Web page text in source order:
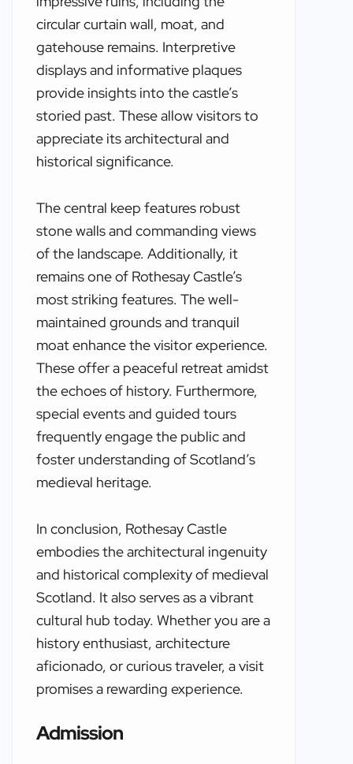
circular curtain wall, moat, and
gatehouse remains. Interpretive
displays and informative plaques
provide insights into the castle’s
storied past. These allow visitors to
appreciate its architectural and
historical significance.
The central keep features robust
stone walls and commanding views
of the landscape. Additionally, it
remains one of Rothesay Castle’s
most striking features. The well-
maintained grounds and tranquil
moat enhance the visitor experience.
These offer a peaceful retreat amidst
the echoes of history. Furthermore,
special events and guided tours
frequently engage the public and
foster understanding of Scotland’s
medieval heritage.
In conclusion, Rothesay Castle
embodies the architectural ingenuity
and historical complexity of medieval
Scotland. It also serves as a vibrant
cultural hub today. Whether you are a
history enthusiast, architecture
aficionado, or curious traveler, a visit
promises a rewarding experience.
Admission